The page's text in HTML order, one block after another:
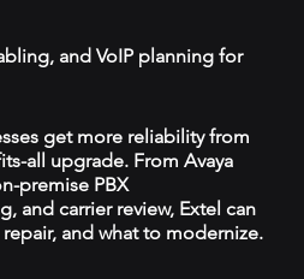
and VoIP planning for
get more reliability from
all upgrade. From Avaya
premise PBX
and carrier review, Extel can
and what to modernize.